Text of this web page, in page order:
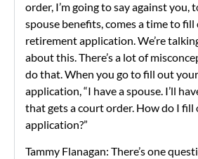
order, I’m going to say against you,
spouse benefits, comes a time to
retirement application. We’re
about this. There’s a lot of
do that. When you go to fill out
application, “I have a spouse. I’ll
that gets a court order. How do I
application?”
Tammy Flanagan: There’s one